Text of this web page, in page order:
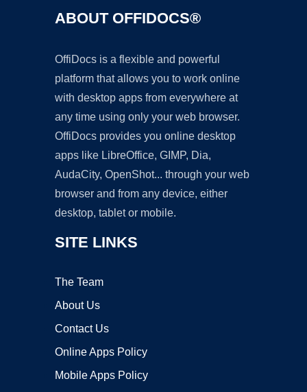
ABOUT OFFIDOCS®
OffiDocs is a flexible and powerful
platform that allows you to work online
with desktop apps from everywhere at
any time using only your web browser.
OffiDocs provides you online desktop
apps like LibreOffice, GIMP, Dia,
AudaCity, OpenShot... through your web
browser and from any device, either
desktop, tablet or mobile.
SITE LINKS
The Team
About Us
Contact Us
Online Apps Policy
Mobile Apps Policy